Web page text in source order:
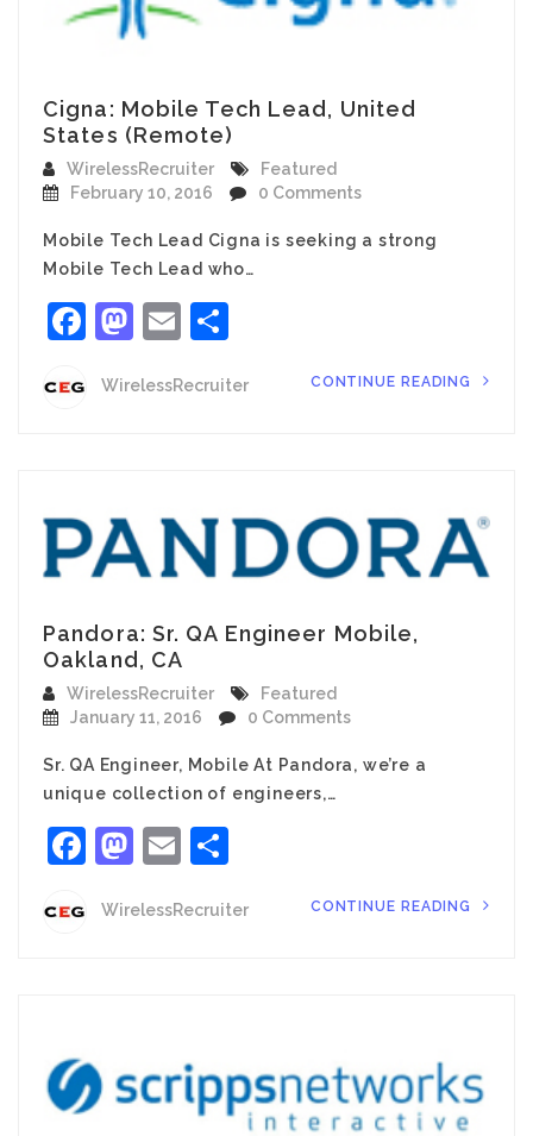
Cigna: Mobile Tech Lead, United
States (Remote)
WirelessRecruiter
Featured
February 10, 2016
0 Comments
Mobile Tech Lead Cigna is seeking a strong
Mobile Tech Lead who…
Facebook
Mastodon
Email
WirelessRecruiter CONTINUE READING
Pandora: Sr. QA Engineer Mobile,
Oakland, CA
WirelessRecruiter
Featured
January 11, 2016
0 Comments
Sr. QA Engineer, Mobile At Pandora, we’re a
unique collection of engineers,…
Facebook
Mastodon
Email
WirelessRecruiter CONTINUE READING